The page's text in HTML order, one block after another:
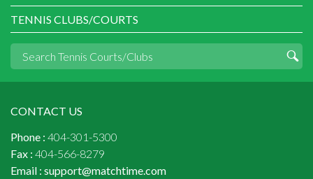
TENNIS CLUBS/COURTS
CONTACT US
Phone : 404-301-5300
Fax : 404-566-8279
Email : support@matchtime.com